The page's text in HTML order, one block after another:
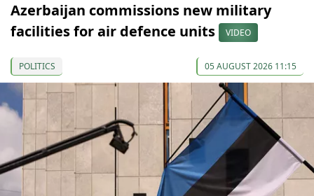
Azerbaijan commissions new military
facilities for air defence units
VIDEO
POLITICS 05 AUGUST 2026 11:15